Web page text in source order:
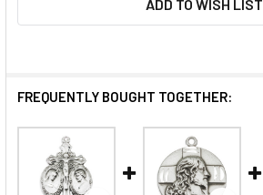
ADD TO WISH LIST
FREQUENTLY BOUGHT TOGETHER: